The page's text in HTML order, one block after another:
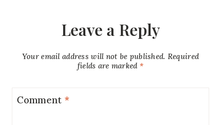
Leave a Reply
Your email address will not be published. Required
fields are marked *
Comment *